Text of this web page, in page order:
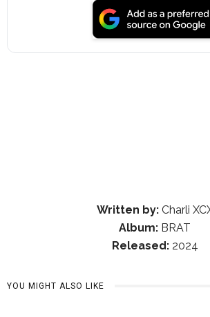
Written by:Charli
Album: BRAT
Released:2024
YOU MIGHT ALSO LIKE